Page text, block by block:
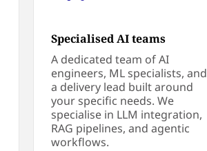
Specialised AI teams
A dedicated team of AI
engineers, ML specialists, and
a delivery lead built around
your specific needs. We
specialise in LLM integration,
RAG pipelines, and agentic
workflows.